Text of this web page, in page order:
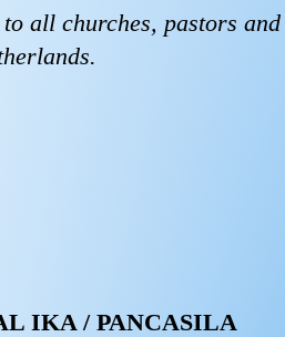
all churches, pastors
IKA / PANCASILA